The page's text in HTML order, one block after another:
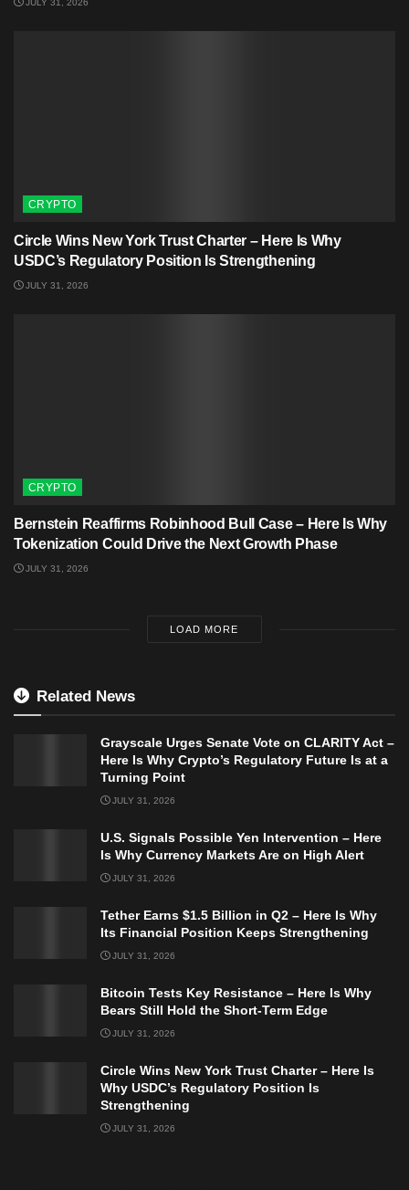
JULY 31, 2026
CRYPTO
Circle Wins New York Trust Charter – Here Is Why
USDC’s Regulatory Position Is Strengthening
JULY 31, 2026
CRYPTO
Bernstein Reaffirms Robinhood Bull Case – Here Is Why
Tokenization Could Drive the Next Growth Phase
JULY 31, 2026
LOAD MORE
Related News
Grayscale Urges Senate Vote on CLARITY Act –
Here Is Why Crypto’s Regulatory Future Is at a
Turning Point
JULY 31, 2026
U.S. Signals Possible Yen Intervention – Here
Is Why Currency Markets Are on High Alert
JULY 31, 2026
Tether Earns $1.5 Billion in Q2 – Here Is Why
Its Financial Position Keeps Strengthening
JULY 31, 2026
Bitcoin Tests Key Resistance – Here Is Why
Bears Still Hold the Short-Term Edge
JULY 31, 2026
Circle Wins New York Trust Charter – Here Is
Why USDC’s Regulatory Position Is
Strengthening
JULY 31, 2026